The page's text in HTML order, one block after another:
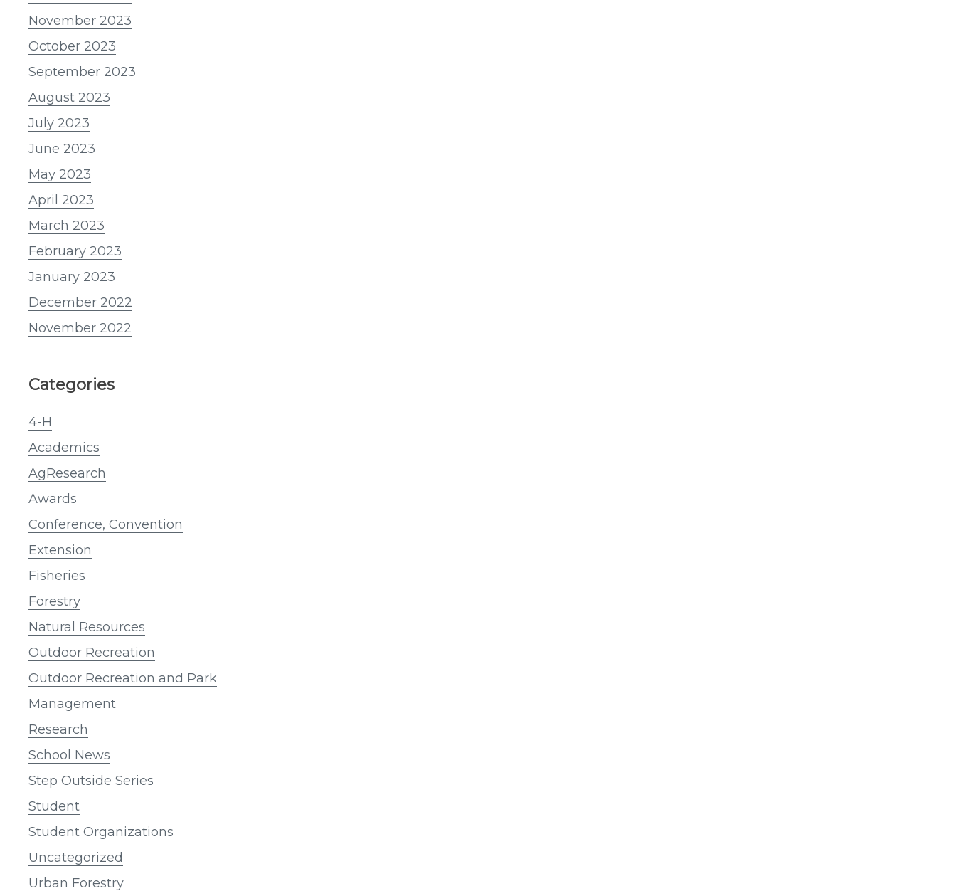
November 2023
October 2023
September 2023
August 2023
July 2023
June 2023
May 2023
April 2023
March 2023
February 2023
January 2023
December 2022
November 2022
Categories
4-H
Academics
AgResearch
Awards
Conference, Convention
Extension
Fisheries
Forestry
Natural Resources
Outdoor Recreation
Outdoor Recreation and Park
Management
Research
School News
Step Outside Series
Student
Student Organizations
Uncategorized
Urban Forestry